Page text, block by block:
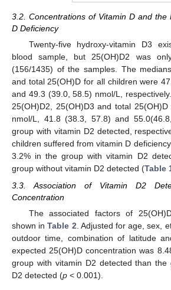
3.2. Concentrations of Vitamin D and the
D Deficiency
Twenty-five hydroxy-vitamin D3
blood sample, but 25(OH)D2 was
(156/1435) of the samples. The
and total 25(OH)D for all children were
and 49.3 (39.0, 58.5) nmol/L,
25(OH)D2, 25(OH)D3 and total
nmol/L, 41.8 (38.3, 57.8) and
group with vitamin D2 detected,
children suffered from vitamin D
3.2% in the group with vitamin D2
group without vitamin D2 detected (Table
3.3. Association of Vitamin D2
Concentration
The associated factors of
shown inTable 2 . Adjusted for age, sex,
outdoor time, combination of latitude
expected 25(OH)D concentration was
group with vitamin D2 detected than the
D2 detected (p < 0.001).
12. May
13. May
14. May
15. May
16. May
17. May
18. May
19. May
20. May
22. May
23. May
24. May
25. May
26. May
27. May
28. May
29. May
30. May
1. Jun
2. Jun
3. Jun
4. Jun
5. Jun
6. Jun
7. Jun
8. Jun
9. Jun
11. Jun
12. Jun
13. Jun
14. Jun
15. Jun
16. Jun
17. Jun
18. Jun
19. Jun
21. Jun
22. Jun
23. Jun
24. Jun
25. Jun
26. Jun
27. Jun
28. Jun
29. Jun
1. Jul
2. Jul
3. Jul
4. Jul
5. Jul
6. Jul
7. Jul
8. Jul
9. Jul
11. Jul
12. Jul
13. Jul
14. Jul
15. Jul
16. Jul
17. Jul
18. Jul
19. Jul
21. Jul
22. Jul
23. Jul
24. Jul
25. Jul
26. Jul
27. Jul
28. Jul
29. Jul
31. Jul
1. Aug
2. Aug
3. Aug
4. Aug
5. Aug
6. Aug
7. Aug
8. Aug